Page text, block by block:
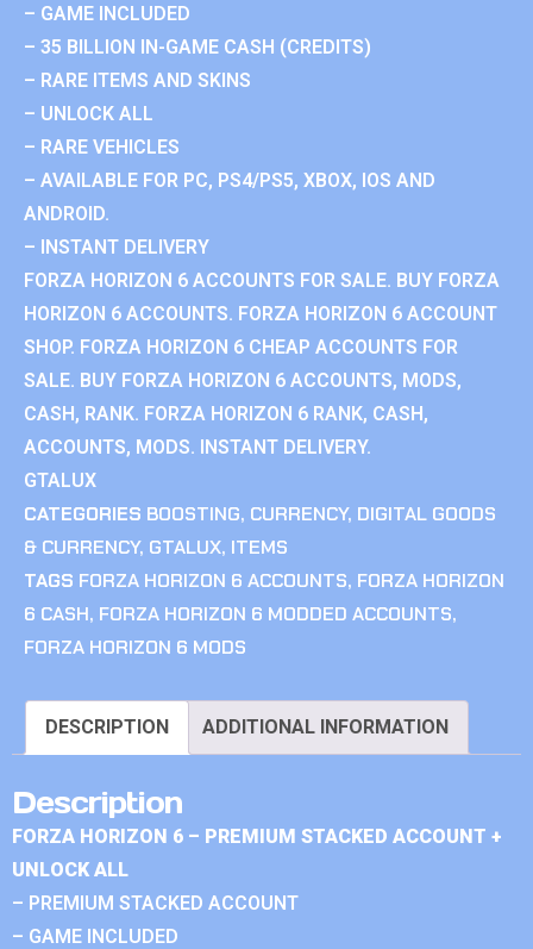
– GAME INCLUDED
– 35 BILLION IN-GAME CASH (CREDITS)
– RARE ITEMS AND SKINS
– UNLOCK ALL
– RARE VEHICLES
– AVAILABLE FOR PC, PS4/PS5, XBOX, IOS AND
ANDROID.
– INSTANT DELIVERY
FORZA HORIZON 6 ACCOUNTS FOR SALE. BUY FORZA
HORIZON 6 ACCOUNTS. FORZA HORIZON 6 ACCOUNT
SHOP. FORZA HORIZON 6 CHEAP ACCOUNTS FOR
SALE. BUY FORZA HORIZON 6 ACCOUNTS, MODS,
CASH, RANK. FORZA HORIZON 6 RANK, CASH,
ACCOUNTS, MODS. INSTANT DELIVERY.
GTALUX
CATEGORIES BOOSTING, CURRENCY, DIGITAL GOODS
& CURRENCY, GTALUX, ITEMS
TAGS FORZA HORIZON 6 ACCOUNTS, FORZA HORIZON
6 CASH, FORZA HORIZON 6 MODDED ACCOUNTS,
FORZA HORIZON 6 MODS
DESCRIPTION ADDITIONAL INFORMATION
Description
FORZA HORIZON 6 – PREMIUM STACKED ACCOUNT +
UNLOCK ALL
– PREMIUM STACKED ACCOUNT
– GAME INCLUDED